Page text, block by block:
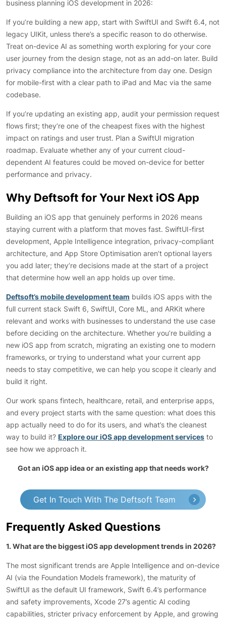
business planning iOS development in 2026:
If you’re building a new app, start with SwiftUI and Swift 6.4, not
legacy UIKit, unless there’s a specific reason to do otherwise.
Treat on-device AI as something worth exploring for your core
user journey from the design stage, not as an add-on later. Build
privacy compliance into the architecture from day one. Design
for mobile-first with a clear path to iPad and Mac via the same
codebase.
If you’re updating an existing app, audit your permission request
flows first; they’re one of the cheapest fixes with the highest
impact on ratings and user trust. Plan a SwiftUI migration
roadmap. Evaluate whether any of your current cloud-
dependent AI features could be moved on-device for better
performance and privacy.
Why Deftsoft for Your Next iOS App
Building an iOS app that genuinely performs in 2026 means
staying current with a platform that moves fast. SwiftUI-first
development, Apple Intelligence integration, privacy-compliant
architecture, and App Store Optimisation aren’t optional layers
you add later; they’re decisions made at the start of a project
that determine how well an app holds up over time.
Deftsoft’s mobile development team builds iOS apps with the
full current stack Swift 6, SwiftUI, Core ML, and ARKit where
relevant and works with businesses to understand the use case
before deciding on the architecture. Whether you’re building a
new iOS app from scratch, migrating an existing one to modern
frameworks, or trying to understand what your current app
needs to stay competitive, we can help you scope it clearly and
build it right.
Our work spans fintech, healthcare, retail, and enterprise apps,
and every project starts with the same question: what does this
app actually need to do for its users, and what’s the cleanest
way to build it? Explore our iOS app development services to
see how we approach it.
Got an iOS app idea or an existing app that needs work?
Get In Touch With The Deftsoft Team
Frequently Asked Questions
1. What are the biggest iOS app development trends in 2026?
The most significant trends are Apple Intelligence and on-device
AI (via the Foundation Models framework), the maturity of
SwiftUI as the default UI framework, Swift 6.4’s performance
and safety improvements, Xcode 27’s agentic AI coding
capabilities, stricter privacy enforcement by Apple, and growing